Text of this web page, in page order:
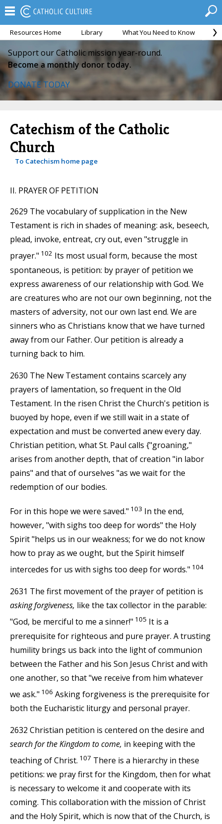
Resources Home Library What You Need to Know
Support our Catholic mission year-round.
Become a monthly donor today.
DONATE TODAY
Catechism of the Catholic
Church
To Catechism home page
II. PRAYER OF PETITION
2629 The vocabulary of supplication in the New
Testament is rich in shades of meaning: ask, beseech,
plead, invoke, entreat, cry out, even "struggle in
prayer." 102 Its most usual form, because the most
spontaneous, is petition: by prayer of petition we
express awareness of our relationship with God. We
are creatures who are not our own beginning, not the
masters of adversity, not our own last end. We are
sinners who as Christians know that we have turned
away from our Father. Our petition is already a
turning back to him.
2630 The New Testament contains scarcely any
prayers of lamentation, so frequent in the Old
Testament. In the risen Christ the Church's petition is
buoyed by hope, even if we still wait in a state of
expectation and must be converted anew every day.
Christian petition, what St. Paul calls {"groaning,"
arises from another depth, that of creation "in labor
pains" and that of ourselves "as we wait for the
redemption of our bodies.
For in this hope we were saved." 103 In the end,
however, "with sighs too deep for words" the Holy
Spirit "helps us in our weakness; for we do not know
how to pray as we ought, but the Spirit himself
intercedes for us with sighs too deep for words." 104
2631 The first movement of the prayer of petition is
asking forgiveness, like the tax collector in the parable:
"God, be merciful to me a sinner!" 105 It is a
prerequisite for righteous and pure prayer. A trusting
humility brings us back into the light of communion
between the Father and his Son Jesus Christ and with
one another, so that "we receive from him whatever
we ask." 106 Asking forgiveness is the prerequisite for
both the Eucharistic liturgy and personal prayer.
2632 Christian petition is centered on the desire and
search for the Kingdom to come, in keeping with the
teaching of Christ. 107 There is a hierarchy in these
petitions: we pray first for the Kingdom, then for what
is necessary to welcome it and cooperate with its
coming. This collaboration with the mission of Christ
and the Holy Spirit, which is now that of the Church, is